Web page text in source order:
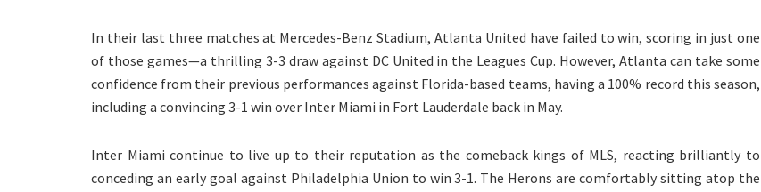
In their last three matches at Mercedes-Benz Stadium, Atlanta United have failed to win, scoring in just one
of those games—a thrilling 3-3 draw against DC United in the Leagues Cup. However, Atlanta can take some
confidence from their previous performances against Florida-based teams, having a 100% record this season,
including a convincing 3-1 win over Inter Miami in Fort Lauderdale back in May.
Inter Miami continue to live up to their reputation as the comeback kings of MLS, reacting brilliantly to
conceding an early goal against Philadelphia Union to win 3-1. The Herons are comfortably sitting atop the